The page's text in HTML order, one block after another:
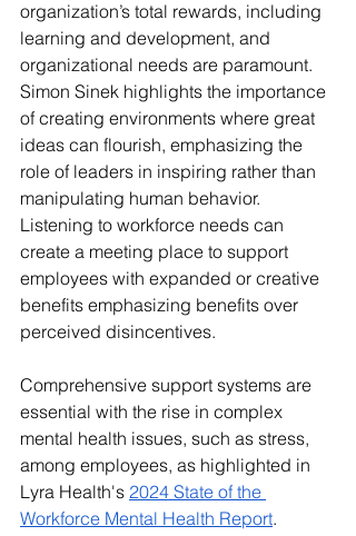
organization’s total rewards, including
learning and development, and
organizational needs are paramount.
Simon Sinek highlights the importance
of creating environments where great
ideas can flourish, emphasizing the
role of leaders in inspiring rather than
manipulating human behavior.
Listening to workforce needs can
create a meeting place to support
employees with expanded or creative
benefits emphasizing benefits over
perceived disincentives.
Comprehensive support systems are
essential with the rise in complex
mental health issues, such as stress,
among employees, as highlighted in
Lyra Health's 2024 State of the
Workforce Mental Health Report.